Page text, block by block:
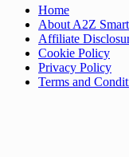
Home
About A2Z
Affiliate
Cookie Policy
Privacy Policy
Terms and